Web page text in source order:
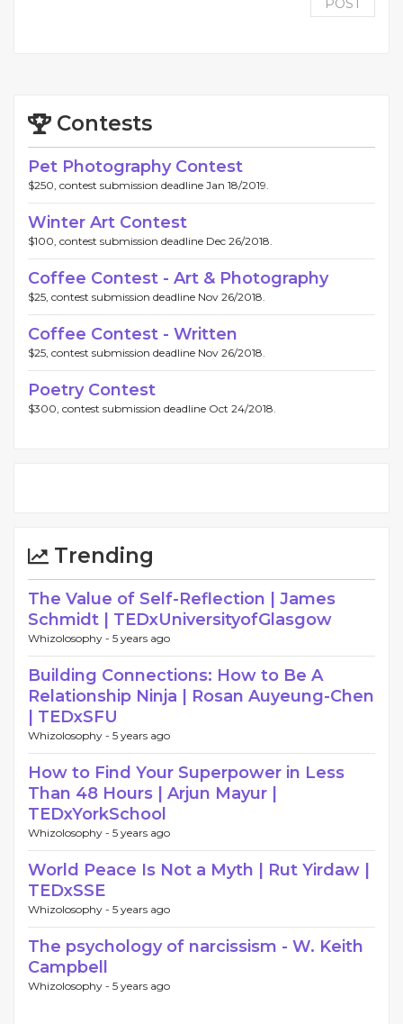
POST
Contests
Pet Photography Contest
$250, contest submission deadline Jan 18/2019.
Winter Art Contest
$100, contest submission deadline Dec 26/2018.
Coffee Contest - Art & Photography
$25, contest submission deadline Nov 26/2018.
Coffee Contest - Written
$25, contest submission deadline Nov 26/2018.
Poetry Contest
$300, contest submission deadline Oct 24/2018.
Trending
The Value of Self-Reflection | James
Schmidt | TEDxUniversityofGlasgow
Whizolosophy - 5 years ago
Building Connections: How to Be A
Relationship Ninja | Rosan Auyeung-Chen
| TEDxSFU
Whizolosophy - 5 years ago
How to Find Your Superpower in Less
Than 48 Hours | Arjun Mayur |
TEDxYorkSchool
Whizolosophy - 5 years ago
World Peace Is Not a Myth | Rut Yirdaw |
TEDxSSE
Whizolosophy - 5 years ago
The psychology of narcissism - W. Keith
Campbell
Whizolosophy - 5 years ago